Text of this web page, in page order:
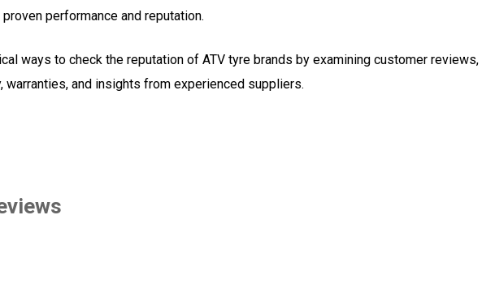
performance and reputation.
ways to check the reputation of ATV tyre brands by examining customer reviews,
warranties, and insights from experienced suppliers.